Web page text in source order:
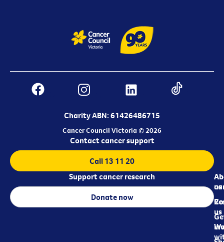
Charity ABN: 61426486715
Cancer Council Victoria © 2026
us
us
Contact cancer support
Call 13 11 20
Support cancer research
Donate now